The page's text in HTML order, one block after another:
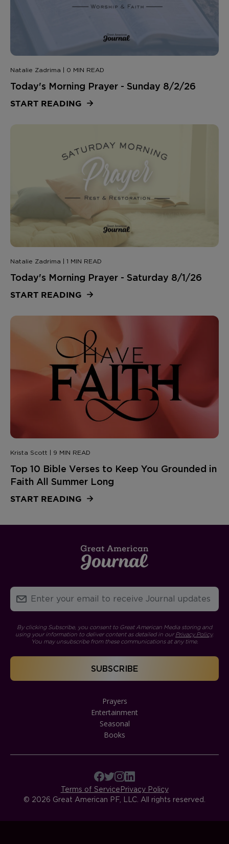
Natalie Zadrima | 0 MIN READ
Today's Morning Prayer - Sunday 8/2/26
START READING
Natalie Zadrima | 1 MIN READ
Today's Morning Prayer - Saturday 8/1/26
START READING
Krista Scott | 9 MIN READ
Top 10 Bible Verses to Keep You Grounded in
Faith All Summer Long
START READING
By clicking Subscribe, you consent to Great American Media storing and
using your information to deliver content as detailed in ourPrivacy Policy.
You may unsubscribe from these communications at any time.
Prayers
Entertainment
Seasonal
Books
Terms of ServicePrivacy Policy
© 2026 Great American PF, LLC. All rights reserved.